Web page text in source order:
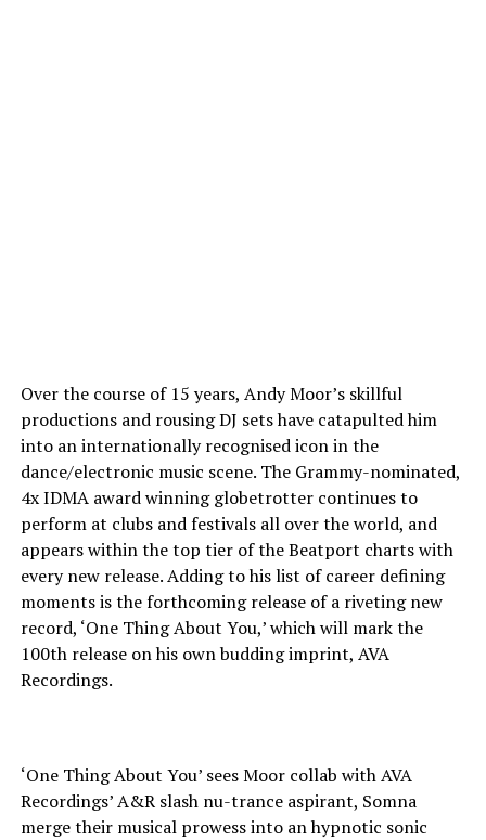
Over the course of 15 years, Andy Moor’s skillful
productions and rousing DJ sets have catapulted him
into an internationally recognised icon in the
dance/electronic music scene. The Grammy-nominated,
4x IDMA award winning globetrotter continues to
perform at clubs and festivals all over the world, and
appears within the top tier of the Beatport charts with
every new release. Adding to his list of career defining
moments is the forthcoming release of a riveting new
record, ‘One Thing About You,’ which will mark the
100th release on his own budding imprint, AVA
Recordings.
‘One Thing About You’ sees Moor collab with AVA
Recordings’ A&R slash nu-trance aspirant, Somna
merge their musical prowess into an hypnotic sonic